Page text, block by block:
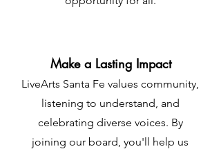
Make a Lasting Impact
LiveArts Santa Fe values community,
listening to understand, and
celebrating diverse voices. By
joining our board, you'll help us